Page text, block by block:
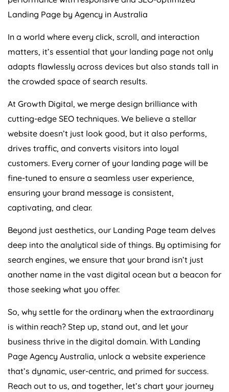
Landing Page by Agency in Australia
In a world where every click, scroll, and interaction
matters, it’s essential that your landing page not only
adapts flawlessly across devices but also stands tall in
the crowded space of search results.
At Growth Digital, we merge design brilliance with
cutting-edge SEO techniques. We believe a stellar
website doesn’t just look good, but it also performs,
drives traffic, and converts visitors into loyal
customers. Every corner of your landing page will be
fine-tuned to ensure a seamless user experience,
ensuring your brand message is consistent,
captivating, and clear.
Beyond just aesthetics, our Landing Page team delves
deep into the analytical side of things. By optimising for
search engines, we ensure that your brand isn’t just
another name in the vast digital ocean but a beacon for
those seeking what you offer.
So, why settle for the ordinary when the extraordinary
is within reach? Step up, stand out, and let your
business thrive in the digital domain. With Landing
Page Agency Australia, unlock a website experience
that’s dynamic, user-centric, and primed for success.
Reach out to us, and together, let’s chart your journey